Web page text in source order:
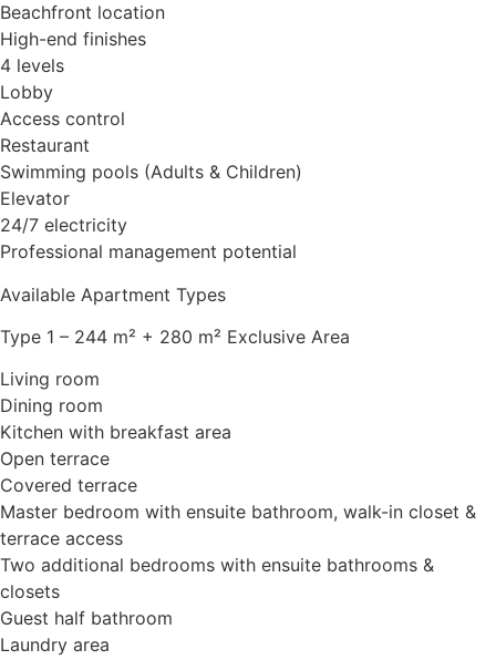
Beachfront location
High-end finishes
4 levels
Lobby
Access control
Restaurant
Swimming pools (Adults & Children)
Elevator
24/7 electricity
Professional management potential
Available Apartment Types
Type 1 – 244 m² + 280 m² Exclusive Area
Living room
Dining room
Kitchen with breakfast area
Open terrace
Covered terrace
Master bedroom with ensuite bathroom, walk-in closet &
terrace access
Two additional bedrooms with ensuite bathrooms &
closets
Guest half bathroom
Laundry area